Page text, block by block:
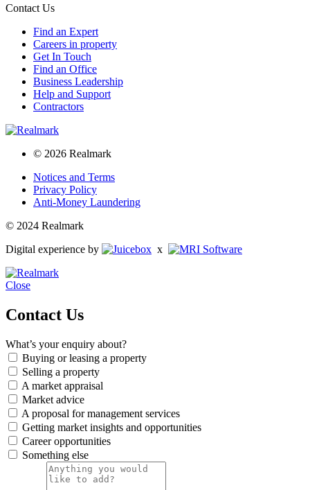
Contact Us
Find an Expert
Careers in property
Get In Touch
Find an Office
Business Leadership
Help and Support
Contractors
© 2026 Realmark
Notices and Terms
Privacy Policy
Anti-Money Laundering
© 2024 Realmark
Digital experience by
x
Close
Contact Us
What’s your enquiry about?
Buying or leasing a property
Selling a property
A market appraisal
Market advice
A proposal for management services
Getting market insights and opportunities
Career opportunities
Something else